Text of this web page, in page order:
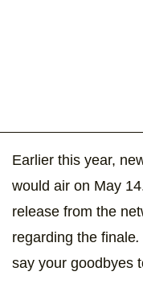
Earlier this year,
would air on May
release from the
regarding the finale.
say your goodbyes